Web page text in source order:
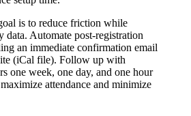
is to reduce friction while
data. Automate post-registration
an immediate confirmation email
(iCal file). Follow up with
one week, one day, and one hour
attendance and minimize